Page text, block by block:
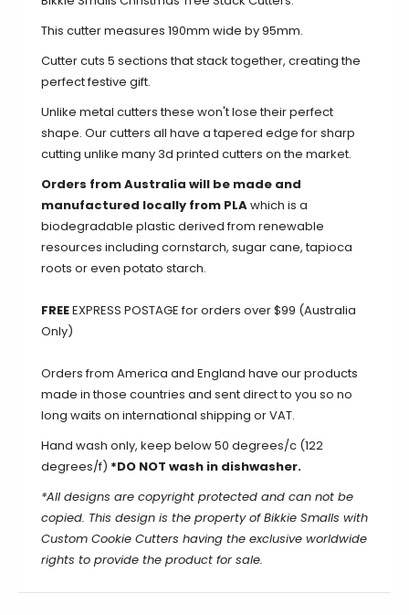
This cutter measures 190mm wide by 95mm.
Cutter cuts 5 sections that stack together, creating the
perfect festive gift.
Unlike metal cutters these won't lose their perfect
shape. Our cutters all have a tapered edge for sharp
cutting unlike many 3d printed cutters on the market.
Orders from Australia will be made and
manufactured locally from PLAwhich is a
biodegradable plastic derived from renewable
resources including cornstarch, sugar cane, tapioca
roots or even potato starch.
FREEEXPRESS POSTAGE for orders over $99 (Australia
Only)
Orders from America and England have our products
made in those countries and sent direct to you so no
long waits on international shipping or VAT.
Hand wash only, keep below 50 degrees/c (122
degrees/f) *DO NOT wash in dishwasher.
*All designs are copyright protected and can not be
copied. This design is the property of Bikkie Smalls with
Custom Cookie Cutters having the exclusive worldwide
rights to provide the product for sale.